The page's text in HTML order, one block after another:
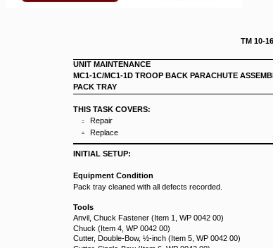
TM
UNIT MAINTENANCE
MC1-1C/MC1-1D TROOP BACK PARACHUTE
PACK TRAY
THIS TASK COVERS:
= Repair
= Replace
INITIAL SETUP:
Equipment Condition
Pack tray cleaned with all defects recorded.
Tools
Anvil, Chuck Fastener (Item 1, WP 0042 00)
Chuck (Item 4, WP 0042 00)
Cutter, Double-Bow, ½-inch (Item 5, WP 0042 00)